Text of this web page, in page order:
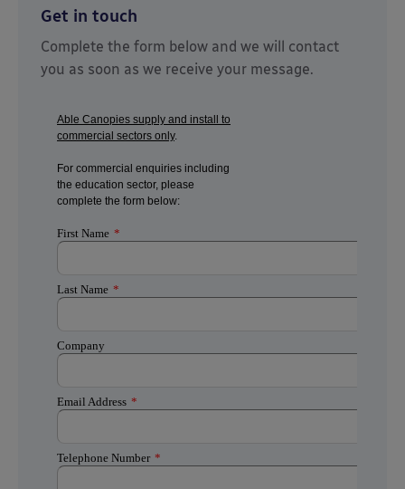
Get in touch
Complete the form below and we will contact
you as soon as we receive your message.